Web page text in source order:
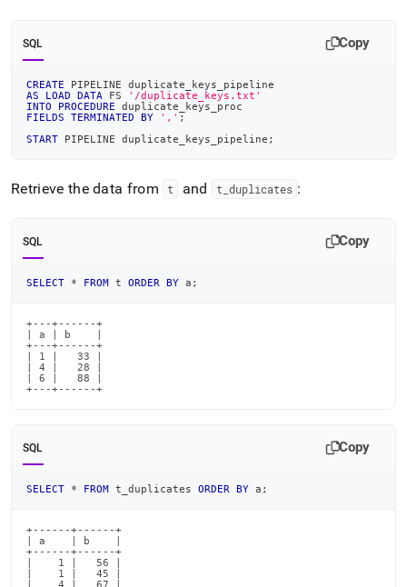
SQL Copy
CREATE PIPELINE duplicate_keys_pipeline
AS
LOAD DATA FS
'/duplicate_keys.txt'
INTO
PROCEDURE duplicate_keys_proc
FIELDS
TERMINATED BY ',' ;
START PIPELINE duplicate_keys_pipeline ;
Retrieve the data from t and t duplicates :
SQL Copy
SELECT * FROM t ORDER BY a ;
+---+------+
| a | b    |
+---+------+
| 1 |   33 |
| 4 |   28 |
| 6 |   88 |
+---+------+
SQL Copy
SELECT * FROM t_duplicates ORDER BY a ;
+------+------+
| a    | b    |
+------+------+
|    1 |   56 |
|    1 |   45 |
|    4 |   67 |